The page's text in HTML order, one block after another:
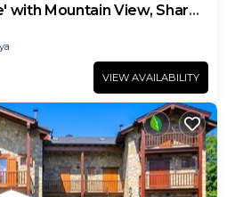
with Mountain View, Shared
VIEW AVAILABILITY